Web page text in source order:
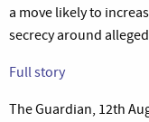
a move likely to
secrecy around
Full story
The Guardian, 12th